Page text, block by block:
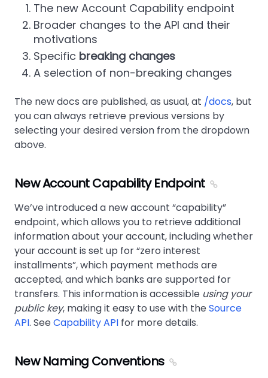
The new Account Capability endpoint
Broader changes to the API and their
motivations
Specific breaking changes
A selection of non-breaking changes
The new docs are published, as usual, at /docs, but
you can always retrieve previous versions by
selecting your desired version from the dropdown
above.
New Account Capability Endpoint
We’ve introduced a new account capability
endpoint, which allows you to retrieve additional
information about your account, including whether
your account is set up for zero interest
installments , which payment methods are
accepted, and which banks are supported for
transfers. This information is accessible using your
public key, making it easy to use with theSource
API. SeeCapability API for more details.
New Naming Conventions